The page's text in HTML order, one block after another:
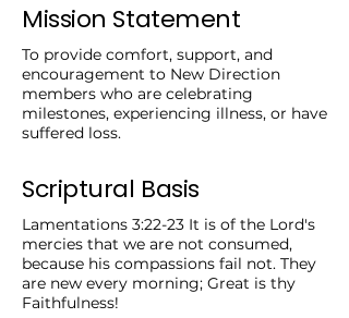
Mission Statement
To provide comfort, support, and
encouragement to New Direction
members who are celebrating
milestones, experiencing illness, or have
suffered loss.
Scriptural Basis
Lamentations 3:22-23 It is of the Lord's
mercies that we are not consumed,
because his compassions fail not. They
are new every morning; Great is thy
Faithfulness!